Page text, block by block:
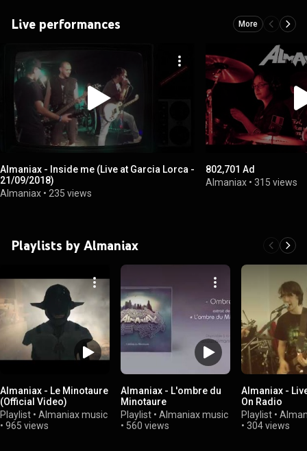
Live performances More
Almaniax - Inside me (Live at Garcia Lorca -
21/09/2018)
Almaniax • 235 views
802,701 Ad
Almaniax •315 views
Playlists by Almaniax
Almaniax - Le Minotaure
(Official Video)
Playlist • Almaniax music
• 965 views
Almaniax - L'ombre du
Minotaure
Playlist • Almaniax music
• 560 views
Almaniax -
On Radio
Playlist •
• 304 views